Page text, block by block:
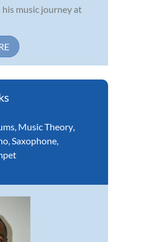
music journey at
Music Theory
Saxophone